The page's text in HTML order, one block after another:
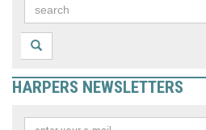
HARPERS NEWSLETTERS